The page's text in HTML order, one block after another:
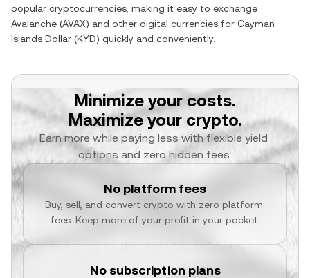
popular cryptocurrencies, making it easy to exchange
Avalanche (AVAX) and other digital currencies for Cayman
Islands Dollar (KYD) quickly and conveniently.
Minimize your costs.
Maximize your crypto.
Earn more while paying less with flexible yield
options and zero hidden fees.
No platform fees
Buy, sell, and convert crypto with zero platform
fees. Keep more of your profit in your pocket.
No subscription plans